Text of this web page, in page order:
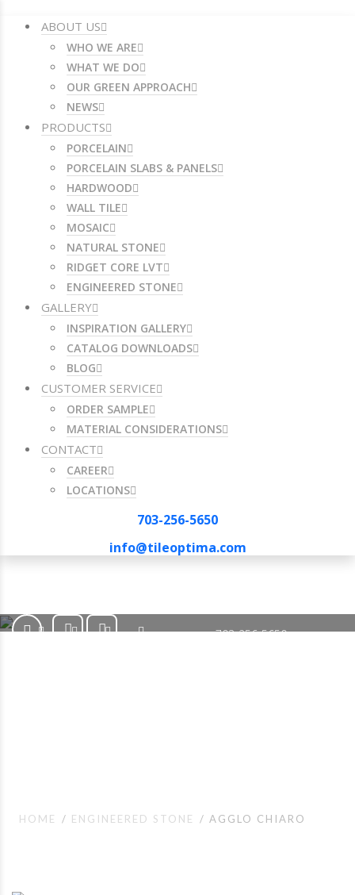
ABOUT US
WHO WE ARE
WHAT WE DO
OUR GREEN APPROACH
NEWS
PRODUCTS
PORCELAIN
PORCELAIN SLABS & PANELS
HARDWOOD
WALL TILE
MOSAIC
NATURAL STONE
RIDGET CORE LVT
ENGINEERED STONE
GALLERY
INSPIRATION GALLERY
CATALOG DOWNLOADS
BLOG
CUSTOMER SERVICE
ORDER SAMPLE
MATERIAL CONSIDERATIONS
CONTACT
CAREER
LOCATIONS
703-256-5650
info@tileoptima.com
703-256-5650
HOME ENGINEERED STONE AGGLO CHIARO